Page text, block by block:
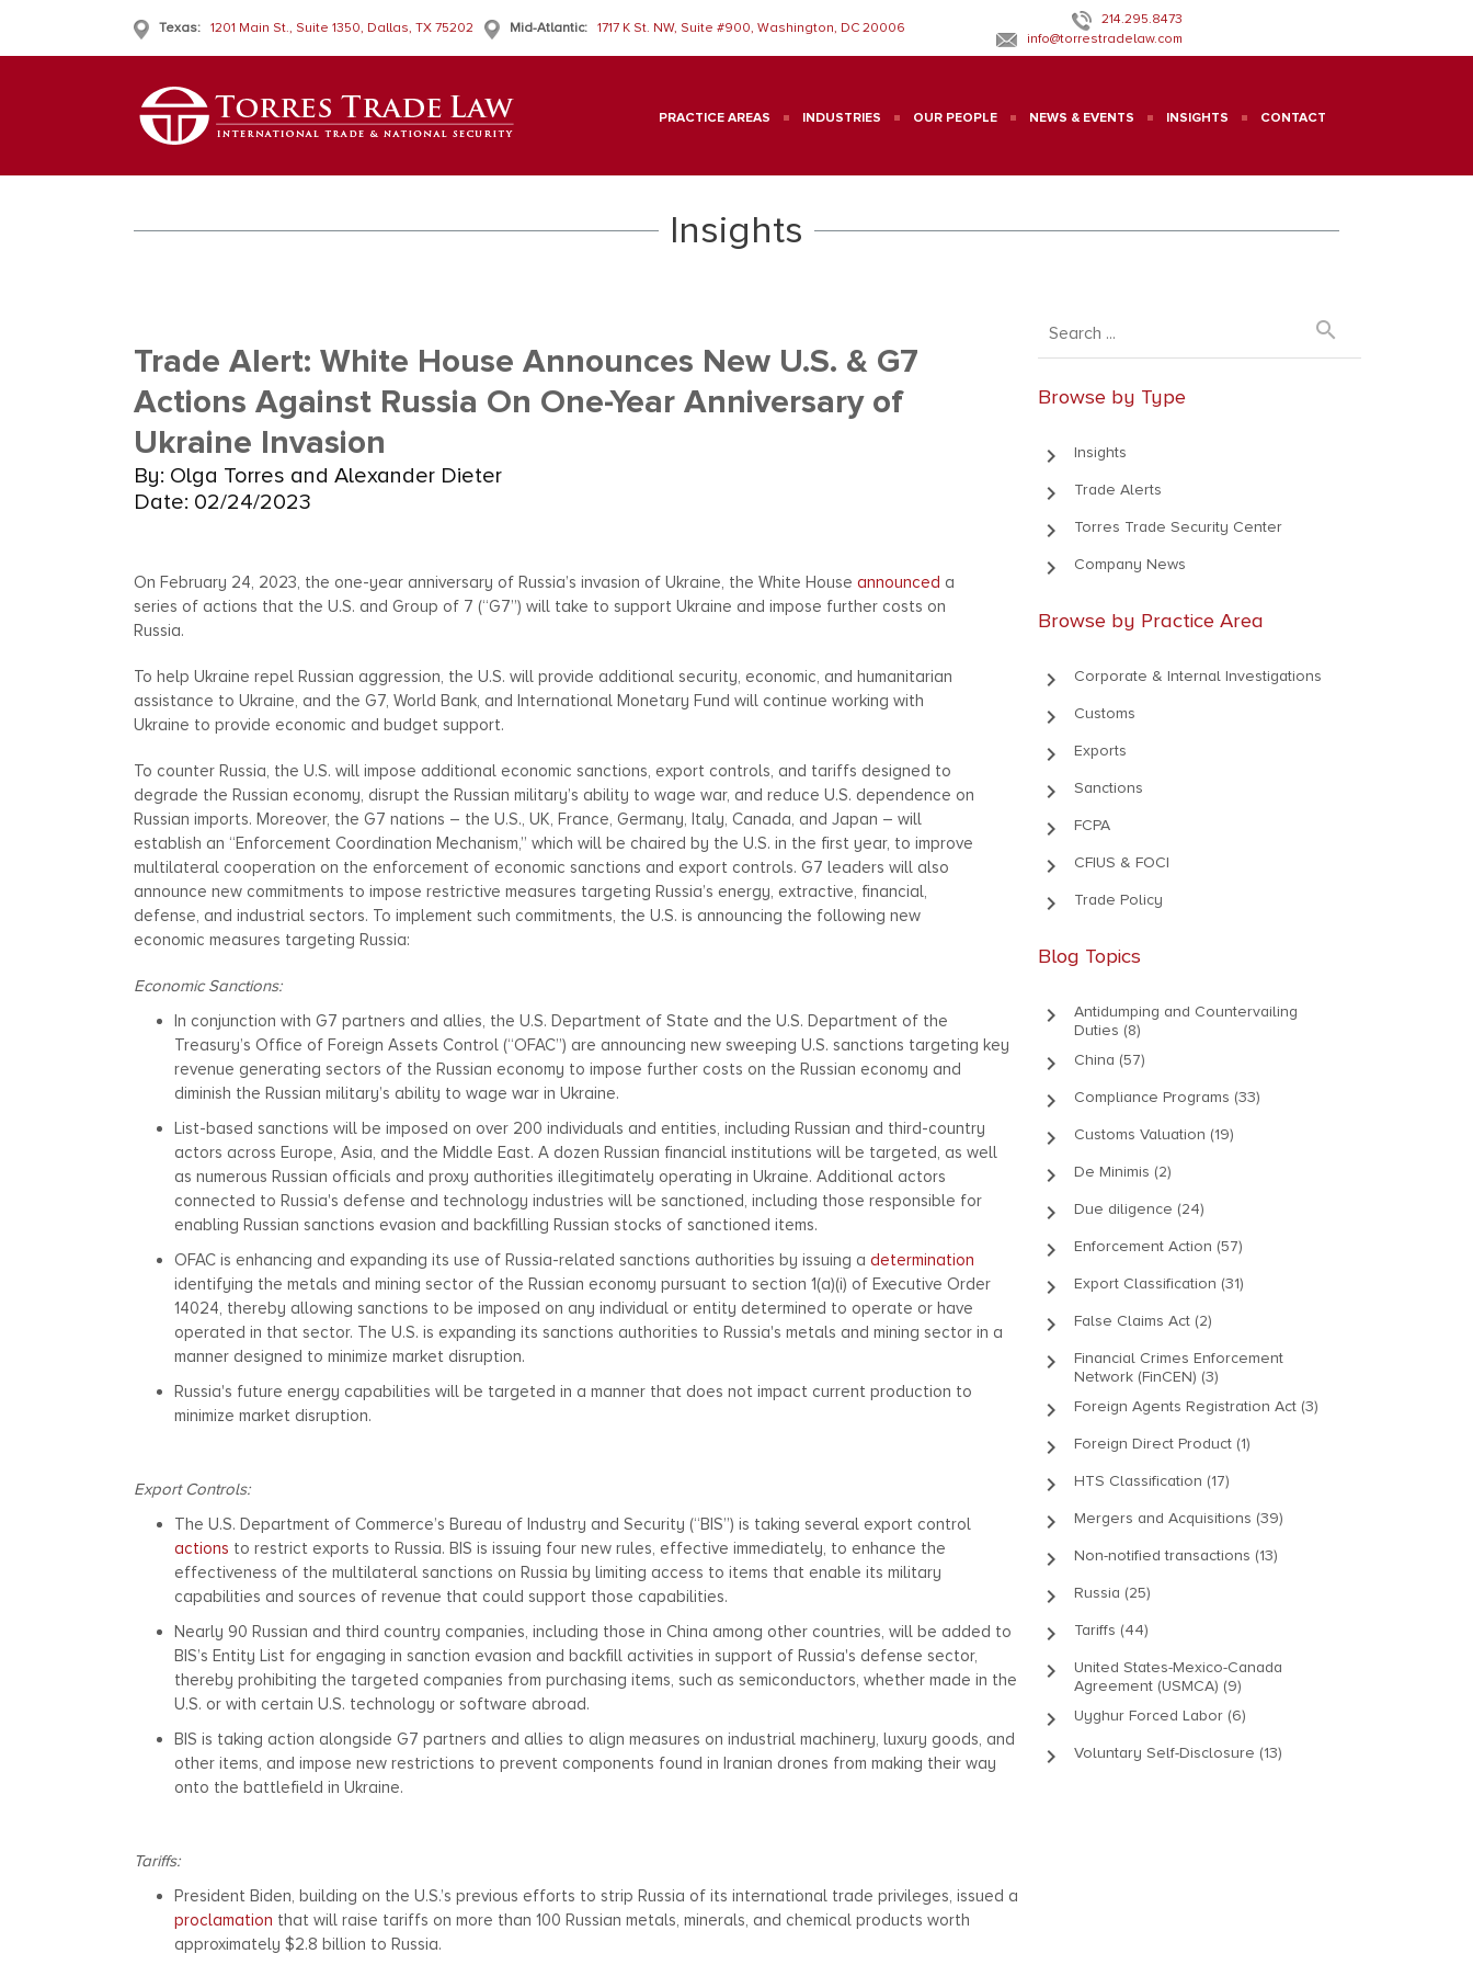
Texas: 1201 Main St., Suite 1350, Dallas, TX 75202 Mid-Atlantic: 1717 K St. NW, Suite #900, Washington, DC 20006
214.295.8473
info@torrestradelaw.com
PRACTICE AREAS INDUSTRIES OUR PEOPLE NEWS & EVENTS INSIGHTS CONTACT
Insights
Trade Alert: White House Announces New U.S. & G7
Actions Against Russia On One-Year Anniversary of
Ukraine Invasion
By: Olga Torres and Alexander Dieter
Date: 02/24/2023
On February 24, 2023, the one-year anniversary of Russia’s invasion of Ukraine, the White House announced a
series of actions that the U.S. and Group of 7 (“G7”) will take to support Ukraine and impose further costs on
Russia.
To help Ukraine repel Russian aggression, the U.S. will provide additional security, economic, and humanitarian
assistance to Ukraine, and the G7, World Bank, and International Monetary Fund will continue working with
Ukraine to provide economic and budget support.
To counter Russia, the U.S. will impose additional economic sanctions, export controls, and tariffs designed to
degrade the Russian economy, disrupt the Russian military’s ability to wage war, and reduce U.S. dependence on
Russian imports. Moreover, the G7 nations – the U.S., UK, France, Germany, Italy, Canada, and Japan – will
establish an “Enforcement Coordination Mechanism,” which will be chaired by the U.S. in the first year, to improve
multilateral cooperation on the enforcement of economic sanctions and export controls. G7 leaders will also
announce new commitments to impose restrictive measures targeting Russia’s energy, extractive, financial,
defense, and industrial sectors. To implement such commitments, the U.S. is announcing the following new
economic measures targeting Russia:
Economic Sanctions:
In conjunction with G7 partners and allies, the U.S. Department of State and the U.S. Department of the
Treasury’s Office of Foreign Assets Control (“OFAC”) are announcing new sweeping U.S. sanctions targeting key
revenue generating sectors of the Russian economy to impose further costs on the Russian economy and
diminish the Russian military’s ability to wage war in Ukraine.
List-based sanctions will be imposed on over 200 individuals and entities, including Russian and third-country
actors across Europe, Asia, and the Middle East. A dozen Russian financial institutions will be targeted, as well
as numerous Russian officials and proxy authorities illegitimately operating in Ukraine. Additional actors
connected to Russia's defense and technology industries will be sanctioned, including those responsible for
enabling Russian sanctions evasion and backfilling Russian stocks of sanctioned items.
OFAC is enhancing and expanding its use of Russia-related sanctions authorities by issuing a determination
identifying the metals and mining sector of the Russian economy pursuant to section 1(a)(i) of Executive Order
14024, thereby allowing sanctions to be imposed on any individual or entity determined to operate or have
operated in that sector. The U.S. is expanding its sanctions authorities to Russia's metals and mining sector in a
manner designed to minimize market disruption.
Russia's future energy capabilities will be targeted in a manner that does not impact current production to
minimize market disruption.
Export Controls:
The U.S. Department of Commerce’s Bureau of Industry and Security (“BIS”) is taking several export control
actions to restrict exports to Russia. BIS is issuing four new rules, effective immediately, to enhance the
effectiveness of the multilateral sanctions on Russia by limiting access to items that enable its military
capabilities and sources of revenue that could support those capabilities.
Nearly 90 Russian and third country companies, including those in China among other countries, will be added to
BIS’s Entity List for engaging in sanction evasion and backfill activities in support of Russia's defense sector,
thereby prohibiting the targeted companies from purchasing items, such as semiconductors, whether made in the
U.S. or with certain U.S. technology or software abroad.
BIS is taking action alongside G7 partners and allies to align measures on industrial machinery, luxury goods, and
other items, and impose new restrictions to prevent components found in Iranian drones from making their way
onto the battlefield in Ukraine.
Tariffs:
President Biden, building on the U.S.’s previous efforts to strip Russia of its international trade privileges, issued a
proclamation that will raise tariffs on more than 100 Russian metals, minerals, and chemical products worth
approximately $2.8 billion to Russia.
search
Browse by Type
keyboard_arrow_right Insights
keyboard_arrow_right Trade Alerts
keyboard_arrow_right Torres Trade Security Center
keyboard_arrow_right Company News
Browse by Practice Area
keyboard_arrow_right Corporate & Internal Investigations
keyboard_arrow_right Customs
keyboard_arrow_right Exports
keyboard_arrow_right Sanctions
keyboard_arrow_right FCPA
keyboard_arrow_right CFIUS & FOCI
keyboard_arrow_right Trade Policy
Blog Topics
keyboard_arrow_right
Antidumping and Countervailing
Duties (8)
keyboard_arrow_right China (57)
keyboard_arrow_right Compliance Programs (33)
keyboard_arrow_right Customs Valuation (19)
keyboard_arrow_right De Minimis (2)
keyboard_arrow_right Due diligence (24)
keyboard_arrow_right Enforcement Action (57)
keyboard_arrow_right Export Classification (31)
keyboard_arrow_right False Claims Act (2)
keyboard_arrow_right
Financial Crimes Enforcement
Network (FinCEN) (3)
keyboard_arrow_right Foreign Agents Registration Act (3)
keyboard_arrow_right Foreign Direct Product (1)
keyboard_arrow_right HTS Classification (17)
keyboard_arrow_right Mergers and Acquisitions (39)
keyboard_arrow_right Non-notified transactions (13)
keyboard_arrow_right Russia (25)
keyboard_arrow_right Tariffs (44)
keyboard_arrow_right
United States-Mexico-Canada
Agreement (USMCA) (9)
keyboard_arrow_right Uyghur Forced Labor (6)
keyboard_arrow_right Voluntary Self-Disclosure (13)